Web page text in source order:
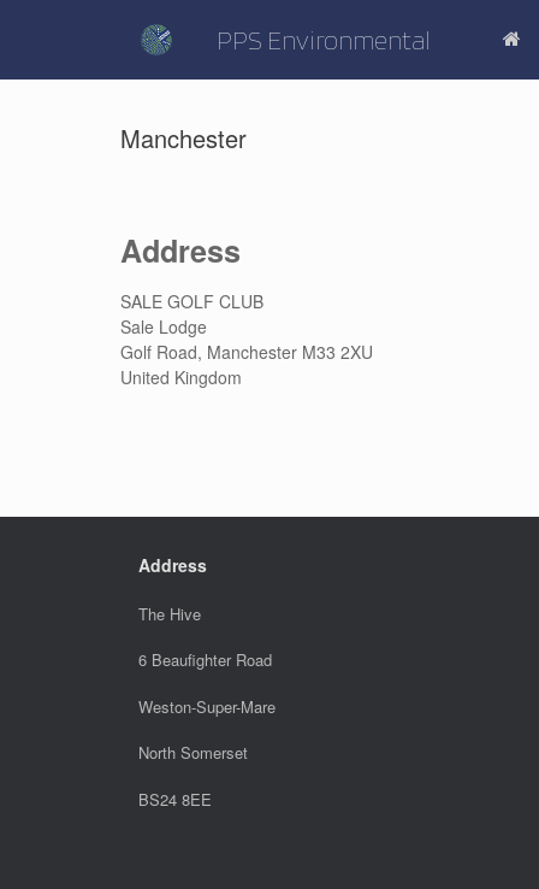
PPS Environmental
Manchester
Address
SALE GOLF CLUB
Sale Lodge
Golf Road, Manchester M33 2XU
United Kingdom
Address
The Hive
6 Beaufighter Road
Weston-Super-Mare
North Somerset
BS24 8EE